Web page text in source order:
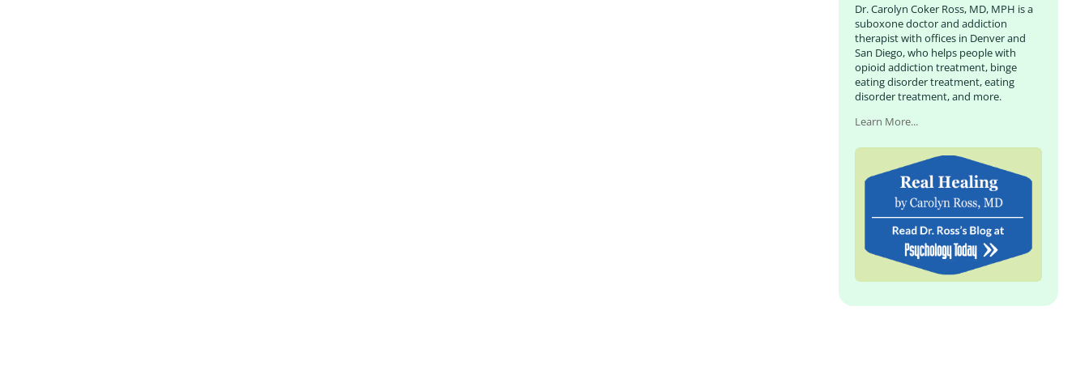
Dr. Carolyn Coker Ross, MD, MPH is a
suboxone doctor and addiction
therapist with offices in Denver and
San Diego, who helps people with
opioid addiction treatment, binge
eating disorder treatment, eating
disorder treatment, and more.
Learn More...